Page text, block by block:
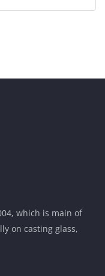
which is main of
on casting glass,